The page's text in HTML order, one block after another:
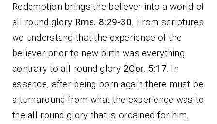
Redemption brings the believer into a world of
all round glory Rms. 8:29-30. From scriptures
we understand that the experience of the
believer prior to new birth was everything
contrary to all round glory 2Cor. 5:17. In
essence, after being born again there must be
a turnaround from what the experience was to
the all round glory that is ordained for him.